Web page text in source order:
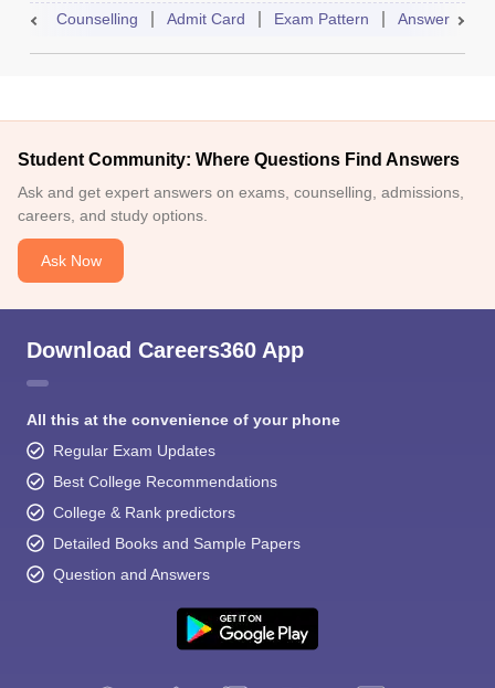
Counselling Admit Card Exam Pattern Answer Key
Student Community: Where Questions Find Answers
Ask and get expert answers on exams, counselling, admissions,
careers, and study options.
Ask Now
Download Careers360 App
All this at the convenience of your phone
Regular Exam Updates
Best College Recommendations
College & Rank predictors
Detailed Books and Sample Papers
Question and Answers